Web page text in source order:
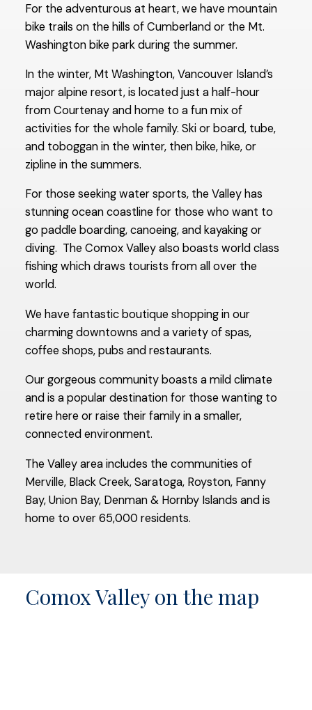
For the adventurous at heart, we have mountain
bike trails on the hills of Cumberland or the Mt.
Washington bike park during the summer.
In the winter, Mt Washington, Vancouver Island’s
major alpine resort, is located just a half-hour
from Courtenay and home to a fun mix of
activities for the whole family. Ski or board, tube,
and toboggan in the winter, then bike, hike, or
zipline in the summers.
For those seeking water sports, the Valley has
stunning ocean coastline for those who want to
go paddle boarding, canoeing, and kayaking or
diving. The Comox Valley also boasts world class
fishing which draws tourists from all over the
world.
We have fantastic boutique shopping in our
charming downtowns and a variety of spas,
coffee shops, pubs and restaurants.
Our gorgeous community boasts a mild climate
and is a popular destination for those wanting to
retire here or raise their family in a smaller,
connected environment.
The Valley area includes the communities of
Merville, Black Creek, Saratoga, Royston, Fanny
Bay, Union Bay, Denman & Hornby Islands and is
home to over 65,000 residents.
Comox Valley on the map